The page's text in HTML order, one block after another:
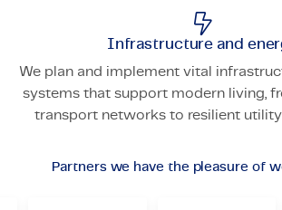
Infrastructure and
We plan and implement vital
systems that support modern living,
transport networks to resilient
Partners we have the pleasure of